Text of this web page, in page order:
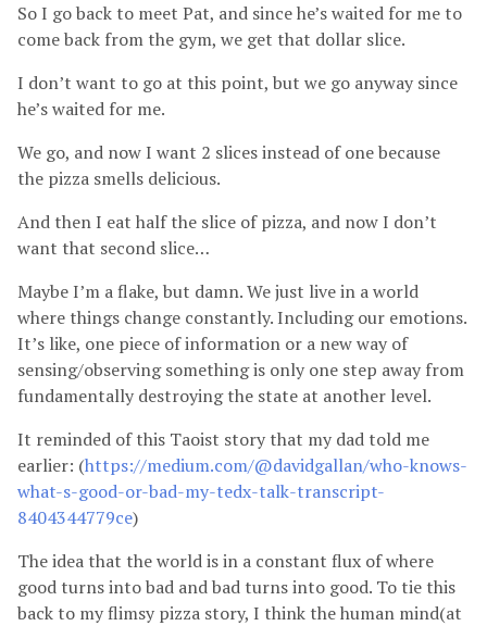
So I go back to meet Pat, and since he’s waited for me to
come back from the gym, we get that dollar slice.
I don’t want to go at this point, but we go anyway since
he’s waited for me.
We go, and now I want 2 slices instead of one because
the pizza smells delicious.
And then I eat half the slice of pizza, and now I don’t
want that second slice…
Maybe I’m a flake, but damn. We just live in a world
where things change constantly. Including our emotions.
It’s like, one piece of information or a new way of
sensing/observing something is only one step away from
fundamentally destroying the state at another level.
It reminded of this Taoist story that my dad told me
earlier: (https://medium.com/@davidgallan/who-knows-
what-s-good-or-bad-my-tedx-talk-transcript-
8404344779ce)
The idea that the world is in a constant flux of where
good turns into bad and bad turns into good. To tie this
back to my flimsy pizza story, I think the human mind(at